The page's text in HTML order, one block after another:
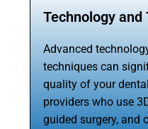
Technology and
Advanced
techniques can
quality of your
providers who use
guided surgery, and